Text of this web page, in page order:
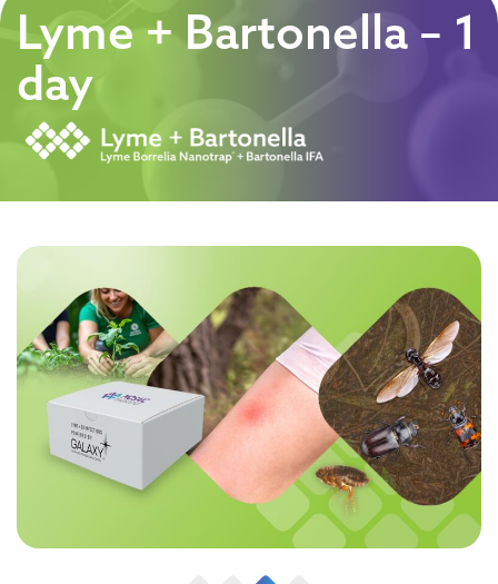
Lyme + Bartonella – 1
day